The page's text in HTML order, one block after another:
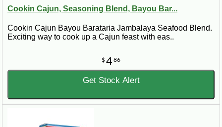
Cookin Cajun, Seasoning Blend, Bayou Bar...
Cookin Cajun Bayou Barataria Jambalaya Seafood Blend.
Exciting way to cook up a Cajun feast with eas..
$486
Get Stock Alert